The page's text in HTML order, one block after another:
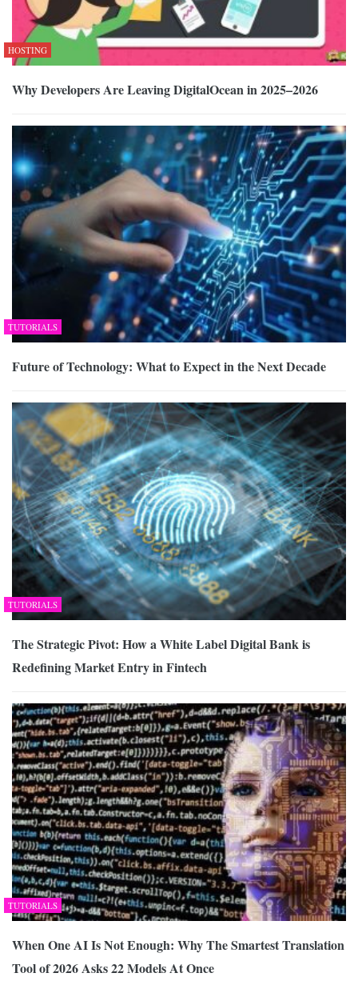
HOSTING
Why Developers Are Leaving DigitalOcean in 2025–2026
TUTORIALS
Future of Technology: What to Expect in the Next Decade
TUTORIALS
The Strategic Pivot: How a White Label Digital Bank is
Redefining Market Entry in Fintech
TUTORIALS
When One AI Is Not Enough: Why The Smartest Translation
Tool of 2026 Asks 22 Models At Once